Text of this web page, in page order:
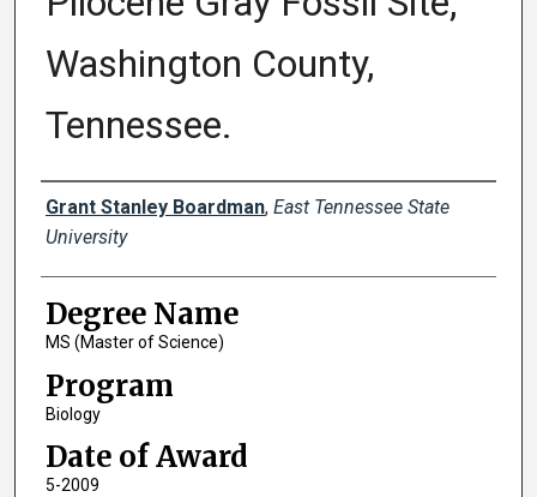
Washington County,
Tennessee.
Author
Grant Stanley Boardman, East Tennessee State
University
Degree Name
MS (Master of Science)
Program
Biology
Date of Award
5-2009